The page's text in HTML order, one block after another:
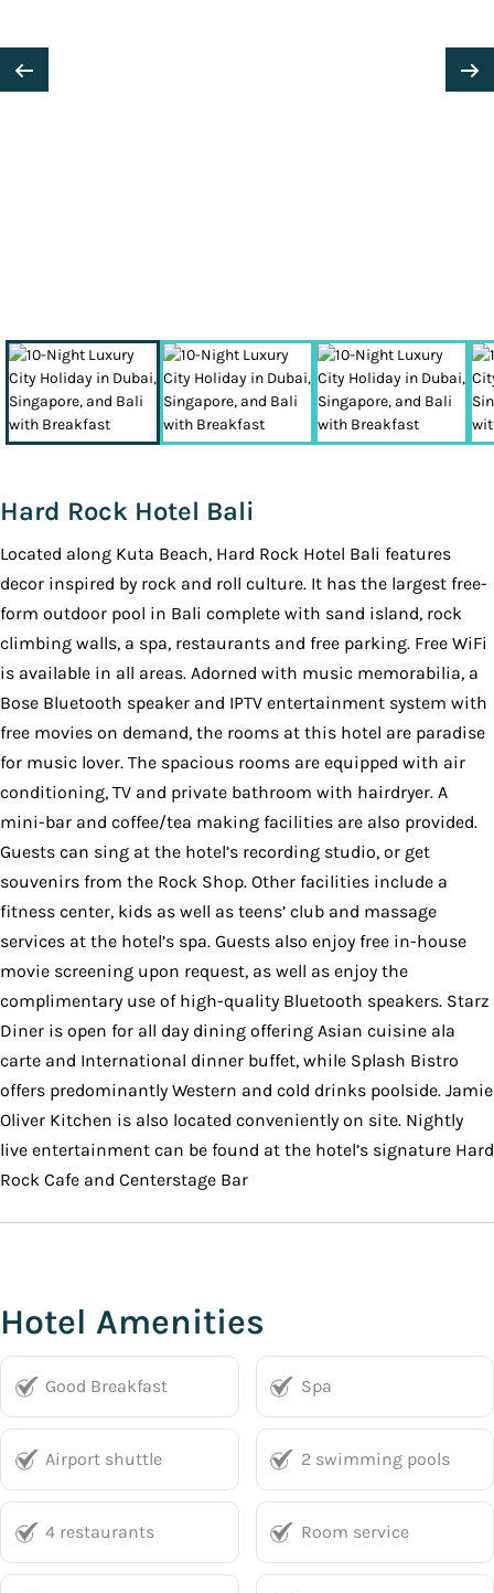
Hard Rock Hotel Bali
Located along Kuta Beach, Hard Rock Hotel Bali features
decor inspired by rock and roll culture. It has the largest free-
form outdoor pool in Bali complete with sand island, rock
climbing walls, a spa, restaurants and free parking. Free WiFi
is available in all areas. Adorned with music memorabilia, a
Bose Bluetooth speaker and IPTV entertainment system with
free movies on demand, the rooms at this hotel are paradise
for music lover. The spacious rooms are equipped with air
conditioning, TV and private bathroom with hairdryer. A
mini-bar and coffee/tea making facilities are also provided.
Guests can sing at the hotel’s recording studio, or get
souvenirs from the Rock Shop. Other facilities include a
fitness center, kids as well as teens’ club and massage
services at the hotel’s spa. Guests also enjoy free in-house
movie screening upon request, as well as enjoy the
complimentary use of high-quality Bluetooth speakers. Starz
Diner is open for all day dining offering Asian cuisine ala
carte and International dinner buffet, while Splash Bistro
offers predominantly Western and cold drinks poolside. Jamie
Oliver Kitchen is also located conveniently on site. Nightly
live entertainment can be found at the hotel’s signature Hard
Rock Cafe and Centerstage Bar
Hotel Amenities
Good Breakfast Spa
Airport shuttle 2 swimming pools
4 restaurants Room service